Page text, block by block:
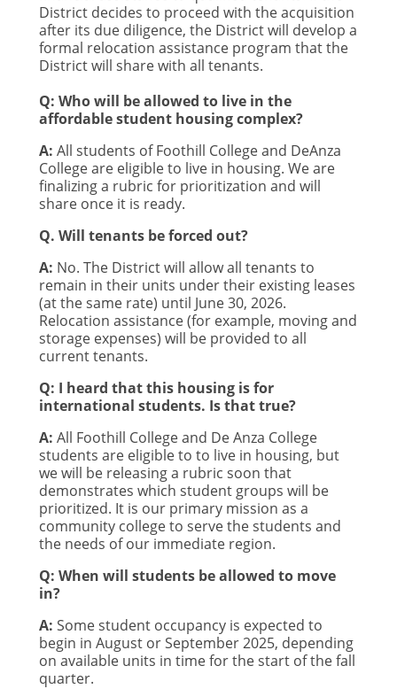
District decides to proceed with the acquisition
after its due diligence, the District will develop a
formal relocation assistance program that the
District will share with all tenants.
Q: Who will be allowed to live in the
affordable student housing complex?
A: All students of Foothill College and DeAnza
College are eligible to live in housing. We are
finalizing a rubric for prioritization and will
share once it is ready.
Q. Will tenants be forced out?
A: No. The District will allow all tenants to
remain in their units under their existing leases
(at the same rate) until June 30, 2026.
Relocation assistance (for example, moving and
storage expenses) will be provided to all
current tenants.
Q: I heard that this housing is for
international students. Is that true?
A: All Foothill College and De Anza College
students are eligible to to live in housing, but
we will be releasing a rubric soon that
demonstrates which student groups will be
prioritized. It is our primary mission as a
community college to serve the students and
the needs of our immediate region.
Q: When will students be allowed to move
in?
A: Some student occupancy is expected to
begin in August or September 2025, depending
on available units in time for the start of the fall
quarter.